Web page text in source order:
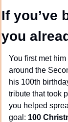
If you’ve
you
You first met
around the
his 100th
tribute that took
you helped
goal: 100